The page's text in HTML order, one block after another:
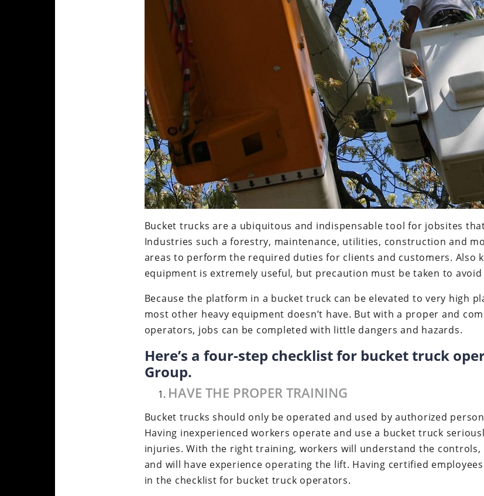
Bucket trucks are a ubiquitous and indispensable tool for jobsites
Industries such a forestry, maintenance, utilities, construction and
areas to perform the required duties for clients and customers. Also
equipment is extremely useful, but precaution must be taken to
Because the platform in a bucket truck can be elevated to very high
most other heavy equipment doesn’t have. But with a proper and
operators, jobs can be completed with little dangers and hazards.
Here’s a four-step checklist for bucket truck
Group.
HAVE THE PROPER TRAINING
Bucket trucks should only be operated and used by authorized
Having inexperienced workers operate and use a bucket truck
injuries. With the right training, workers will understand the controls,
and will have experience operating the lift. Having certified
in the checklist for bucket truck operators.